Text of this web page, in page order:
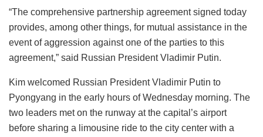
“The comprehensive partnership agreement signed today
provides, among other things, for mutual assistance in the
event of aggression against one of the parties to this
agreement,” said Russian President Vladimir Putin.
Kim welcomed Russian President Vladimir Putin to
Pyongyang in the early hours of Wednesday morning. The
two leaders met on the runway at the capital’s airport
before sharing a limousine ride to the city center with a